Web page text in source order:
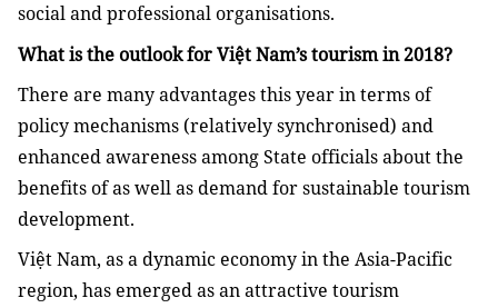
social and professional organisations.
What is the outlook for Việt Nam’s tourism in 2018?
There are many advantages this year in terms of
policy mechanisms (relatively synchronised) and
enhanced awareness among State officials about the
benefits of as well as demand for sustainable tourism
development.
Việt Nam, as a dynamic economy in the Asia-Pacific
region, has emerged as an attractive tourism